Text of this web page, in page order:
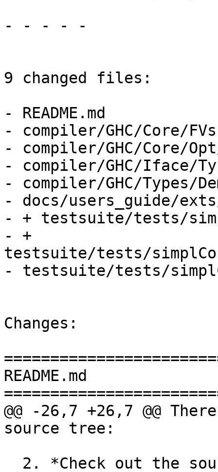
- - - - -
9 changed files:
- README.md
- compiler/GHC/Core/
- compiler/GHC/Core/
- compiler/GHC/Iface/
- compiler/GHC/Types/
- docs/users_guide/
- + testsuite/tests/
- +
testsuite/tests/
- testsuite/tests/
Changes:
README.md
@@ -26,7 +26,7 @@
source tree: